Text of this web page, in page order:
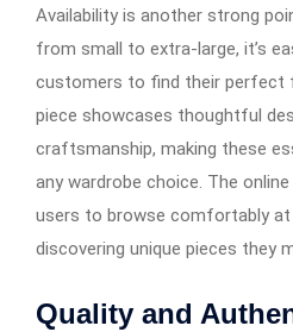
Availability is another strong
from small to extra-large, it’s
customers to find their perfect
piece showcases thoughtful
craftsmanship, making these
any wardrobe choice. The
users to browse comfortably at
discovering unique pieces they
Quality and